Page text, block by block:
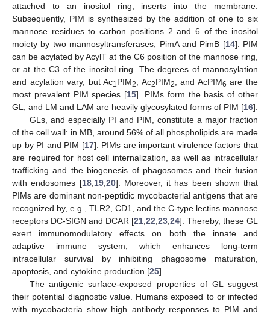
attached to an inositol ring, inserts into the membrane.
Subsequently, PIM is synthesized by the addition of one to six
mannose residues to carbon positions 2 and 6 of the inositol
moiety by two mannosyltransferases, PimA and PimB [14]. PIM
can be acylated by AcylT at the C6 position of the mannose ring,
or at the C3 of the inositol ring. The degrees of mannosylation
and acylation vary, but Ac1PIM2 , Ac2PIM2 , and AcPIM6 are the
most prevalent PIM species [15]. PIMs form the basis of other
GL, and LM and LAM are heavily glycosylated forms of PIM [16].
GLs, and especially PI and PIM, constitute a major fraction
of the cell wall: in MB, around 56% of all phospholipids are made
up by PI and PIM [17]. PIMs are important virulence factors that
are required for host cell internalization, as well as intracellular
trafficking and the biogenesis of phagosomes and their fusion
with endosomes [18, 19, 20]. Moreover, it has been shown that
PIMs are dominant non-peptidic mycobacterial antigens that are
recognized by, e.g., TLR2, CD1, and the C-type lectins mannose
receptors DC-SIGN and DCAR [21 22 23 24]. Thereby, these GL
exert immunomodulatory effects on both the innate and
adaptive immune system, which enhances long-term
intracellular survival by inhibiting phagosome maturation,
apoptosis, and cytokine production [25].
The antigenic surface-exposed properties of GL suggest
their potential diagnostic value. Humans exposed to or infected
with mycobacteria show high antibody responses to PIM and